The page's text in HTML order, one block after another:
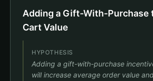
Adding a Gift-With-Purchase
Cart Value
HYPOTHESIS
Adding a gift-with-purchase
will increase average order value